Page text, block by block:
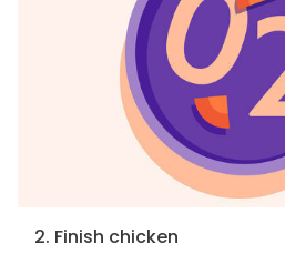
2. Finish chicken